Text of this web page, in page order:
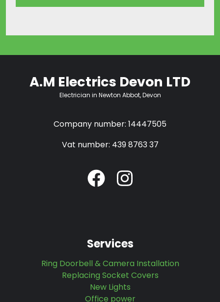
A.M Electrics Devon LTD
Electrician in Newton Abbot, Devon
Company number: 14447505
Vat number: 439 8763 37
Services
Ring Doorbell & Camera Installation
Replacing Socket Covers
New Lights
Office power